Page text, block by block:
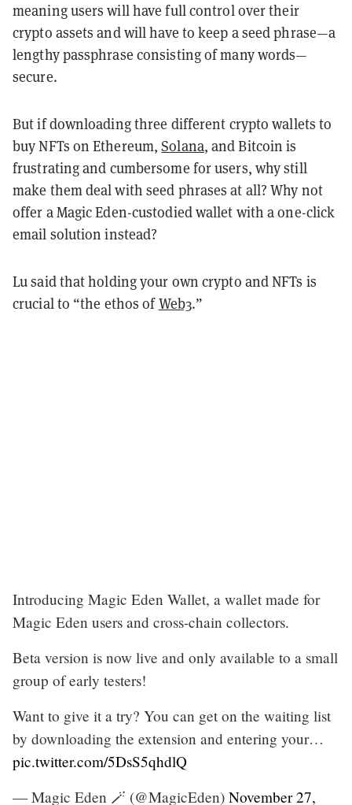
meaning users will have full control over their
crypto assets and will have to keep a seed phrase—a
lengthy passphrase consisting of many words—
secure.
But if downloading three different crypto wallets to
buy NFTs on Ethereum,Solana, and Bitcoin is
frustrating and cumbersome for users, why still
make them deal with seed phrases at all? Why not
offer a Magic Eden-custodied wallet with a one-click
email solution instead?
Lu said that holding your own crypto and NFTs is
crucial to “the ethos ofWeb3.”
Introducing Magic Eden Wallet, a wallet made for
Magic Eden users and cross-chain collectors.
Beta version is now live and only available to a small
group of early testers!
Want to give it a try? You can get on the waiting list
by downloading the extension and entering your…
pic.twitter.com/5DsS5qhdlQ
— Magic Eden 🪄 (@MagicEden) November 27,